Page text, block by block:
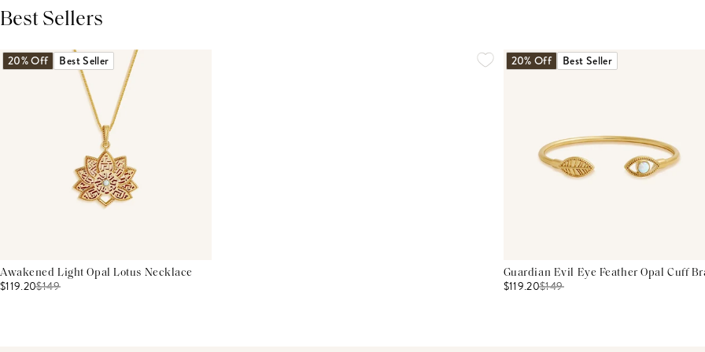
Best Sellers
20% Off Best Seller
Awakened Light Opal Lotus Necklace
$119.20$149
20% Off Best Seller
Guardian Evil Eye Feather Opal Cuff
$119.20$149